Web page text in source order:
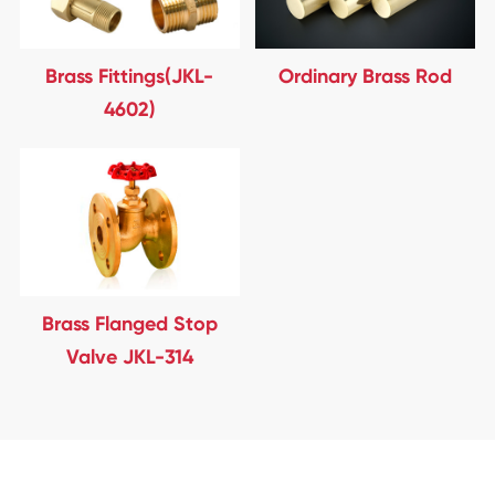
Brass Fittings(JKL-
4602)
Ordinary Brass Rod
Brass Flanged Stop
Valve JKL-314